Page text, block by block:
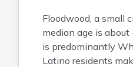
Floodwood, a small
median age is
is predominantly
Latino residents